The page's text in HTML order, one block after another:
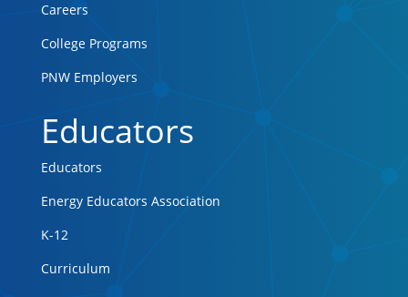
Careers
College Programs
PNW Employers
Educators
Educators
Energy Educators Association
K-12
Curriculum